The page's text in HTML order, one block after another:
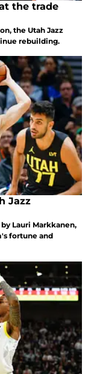
the trade
the Utah Jazz
rebuilding.
Jazz
Lauri Markkanen,
fortune and